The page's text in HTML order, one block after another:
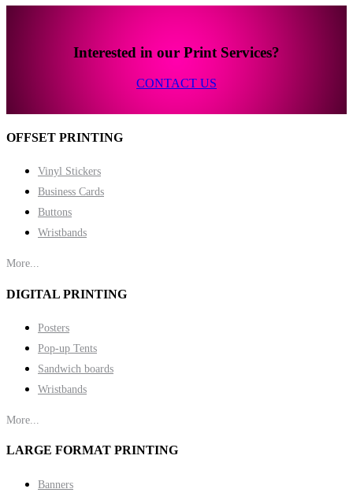
Interested in our Print Services?
CONTACT US
OFFSET PRINTING
Vinyl Stickers
Business Cards
Buttons
Wristbands
More...
DIGITAL PRINTING
Posters
Pop-up Tents
Sandwich boards
Wristbands
More...
LARGE FORMAT PRINTING
Banners